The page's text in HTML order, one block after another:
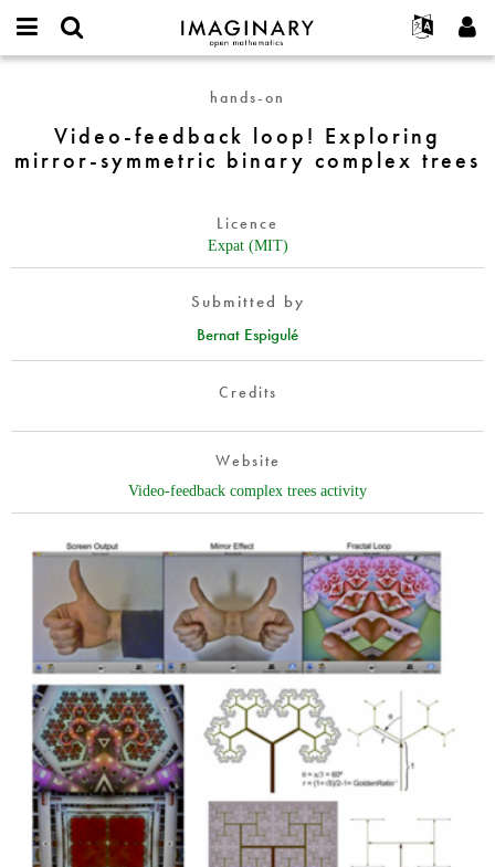
IMAGINARY
open
Français
Deutsch
한국어
Türkçe
Programs
Galleries
Hands-On
Films
Texts
Projects
Participate
Contact
username
*
Password
Create new account
feedback
loop!
Exploring
complex
hands-on
Video-feedback loop! Exploring
mirror-symmetric binary complex trees
Licence
Expat (MIT)
Submitted by
Bernat Espigulé
Credits
Website
Video-feedback complex trees activity